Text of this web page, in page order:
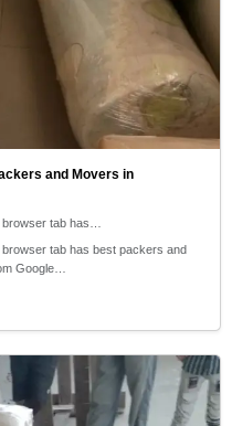
and Movers in
browser tab has…
tab has best packers and
Google…